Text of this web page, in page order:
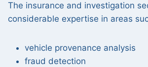
The insurance and investigation
considerable expertise in areas
vehicle provenance analysis
fraud detection